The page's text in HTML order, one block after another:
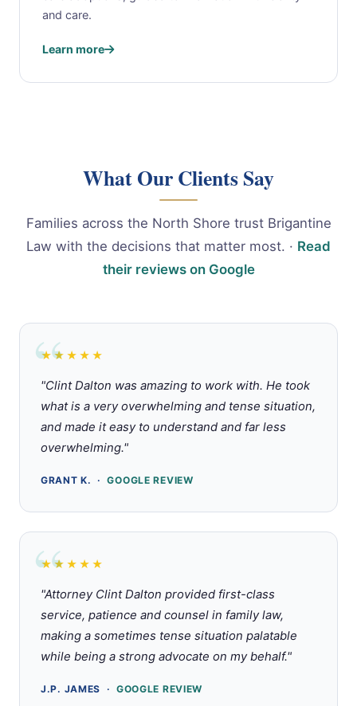
and care.
Learn more
What Our Clients Say
Families across the North Shore trust Brigantine
Law with the decisions that matter most. · Read
their reviews on Google
★★★★★
Rated 5 out of 5 stars
"Clint Dalton was amazing to work with. He took
what is a very overwhelming and tense situation,
and made it easy to understand and far less
overwhelming."
GRANT K. ·GOOGLE REVIEW
★★★★★
Rated 5 out of 5 stars
"Attorney Clint Dalton provided first-class
service, patience and counsel in family law,
making a sometimes tense situation palatable
while being a strong advocate on my behalf."
J.P. JAMES · GOOGLE REVIEW